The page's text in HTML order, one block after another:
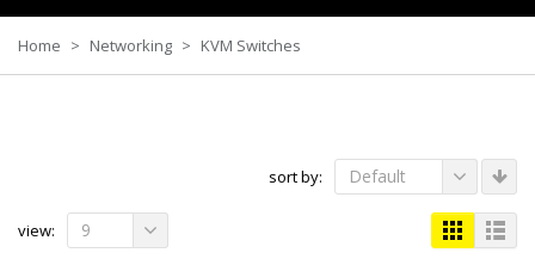
Home > Networking > KVM Switches
sort by: Default
view: 9